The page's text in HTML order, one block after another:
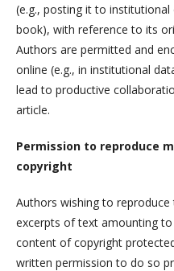
(e.g., posting it to
book), with reference to its
Authors are permitted and
online (e.g., in institutional
lead to productive
article.
Permission to reproduce
copyright
Authors wishing to
excerpts of text amounting
content of copyright
written permission to do so